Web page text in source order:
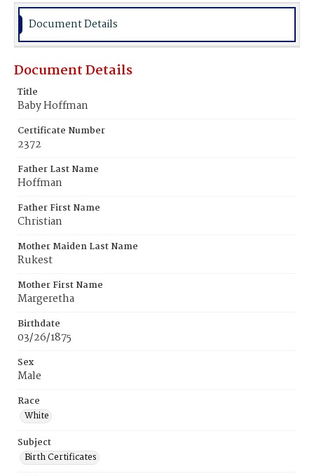
Document Details
Document Details
Title
Baby Hoffman
Certificate Number
2372
Father Last Name
Hoffman
Father First Name
Christian
Mother Maiden Last Name
Rukest
Mother First Name
Margeretha
Birthdate
03/26/1875
Sex
Male
Race
White
Subject
Birth Certificates